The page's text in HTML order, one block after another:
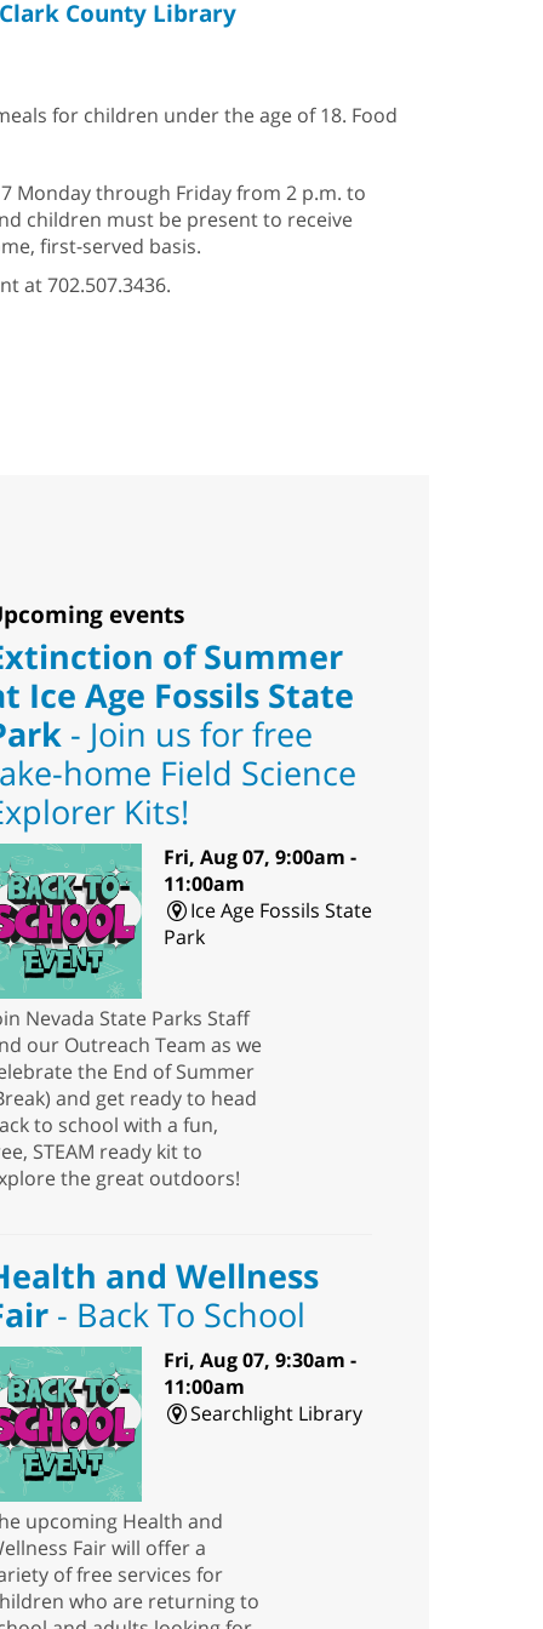
Clark County Library
for children under the age of 18. Food
Monday through Friday from 2 p.m. to
children must be present to receive
first-served basis.
at 702.507.3436.
events
of Summer
Ice Age Fossils State
- Join us for free
home Field Science
Kits!
Fri, Aug 07, 9:00am -
11:00am
Ice Age Fossils State
Park
Nevada State Parks Staff
our Outreach Team as we
the End of Summer
and get ready to head
to school with a fun,
STEAM ready kit to
the great outdoors!
and Wellness
- Back To School
Fri, Aug 07, 9:30am -
11:00am
Searchlight Library
upcoming Health and
Fair will offer a
of free services for
who are returning to